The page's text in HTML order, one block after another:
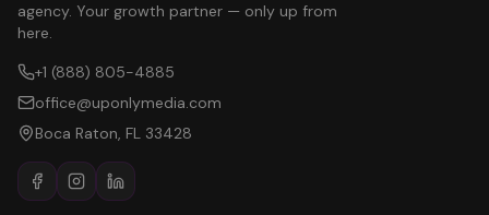
agency. Your growth partner — only up from
here.
+1 (888) 805-4885
office@uponlymedia.com
Boca Raton, FL 33428